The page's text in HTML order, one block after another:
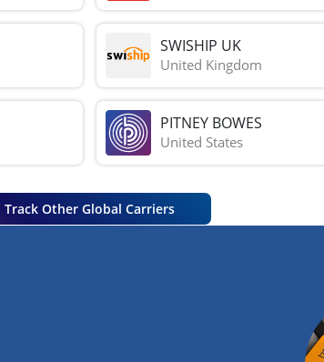
SWISHIP UK
United Kingdom
PITNEY BOWES
United States
Track Other Global Carriers